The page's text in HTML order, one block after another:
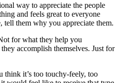
way to appreciate the people
and feels great to everyone
them why you appreciate them.
for what they help you
accomplish themselves. Just for
it’s too touchy-feely, too